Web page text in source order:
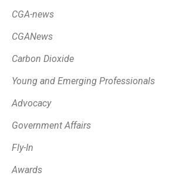
CGA-news
CGANews
Carbon Dioxide
Young and Emerging Professionals
Advocacy
Government Affairs
Fly-In
Awards